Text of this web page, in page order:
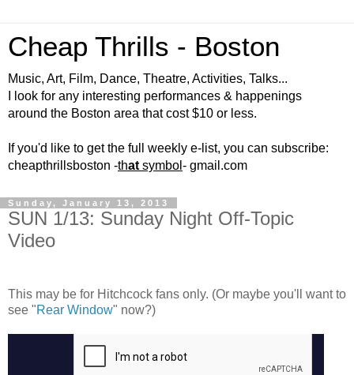
Cheap Thrills - Boston
Music, Art, Film, Dance, Theatre, Activities, Talks...
I look for any interesting performances & happenings
around the Boston area that cost $10 or less.
If you'd like to get the full weekly e-list, you can subscribe:
cheapthrillsboston -that symbol - gmail.com
Sunday, January 13, 2013
SUN 1/13: Sunday Night Off-Topic
Video
This may be for Hitchcock fans only. (Or maybe you'll want to
see "Rear Window" now?)